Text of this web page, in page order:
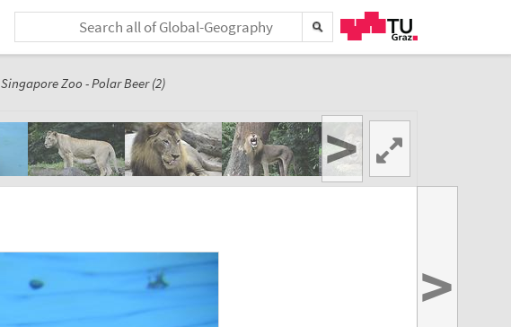
Singapore Zoo - Polar Beer (2)
>
>